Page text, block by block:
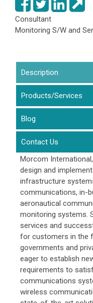
Consultant
Monitoring S/W and
Description
Products/Services
Blog
Contact Us
Morcom
design and
infrastructure
communications, in-
aeronautical
monitoring systems.
services and
for customers in the
governments and
eager to establish
requirements to
communications
wireless